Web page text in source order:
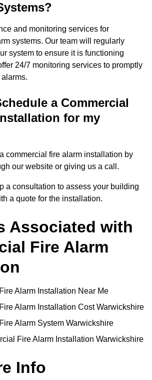
and monitoring services for
systems. Our team will regularly
system to ensure it is functioning
24/7 monitoring services to promptly
a Commercial
for my
commercial fire alarm installation by
our website or giving us a call.
a consultation to assess your building
a quote for the installation.
Associated with
Fire Alarm
Alarm Installation Near Me
Alarm Installation Cost Warwickshire
Alarm System Warwickshire
Fire Alarm Installation Warwickshire
Info